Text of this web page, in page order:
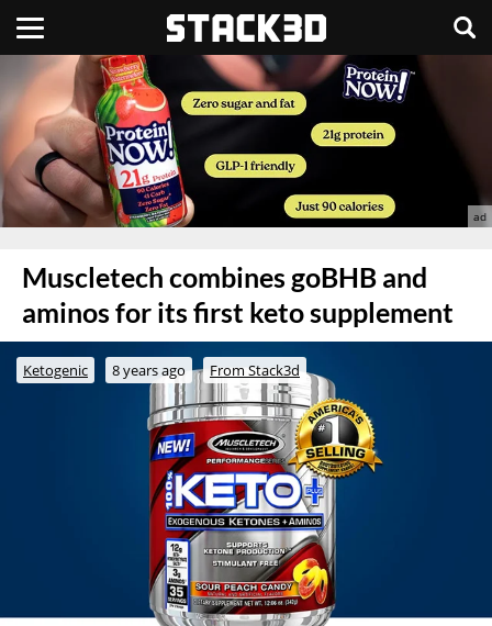
Muscletech combines goBHB and
aminos for its first keto supplement
Ketogenic 8 years ago From Stack3d